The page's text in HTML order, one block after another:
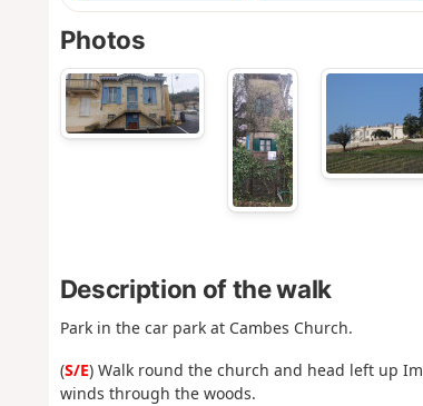
Photos
Description of the walk
Park in the car park at Cambes Church.
(S/E) Walk round the church and head left up
winds through the woods.